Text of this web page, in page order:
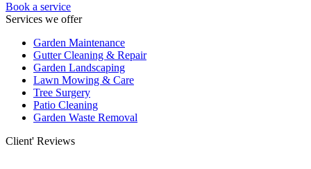
Book a service
Services we offer
Garden Maintenance
Gutter Cleaning & Repair
Garden Landscaping
Lawn Mowing & Care
Tree Surgery
Patio Cleaning
Garden Waste Removal
Client' Reviews